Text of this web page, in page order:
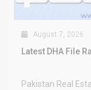
August 7, 2026
Latest DHA File
Pakistan Real